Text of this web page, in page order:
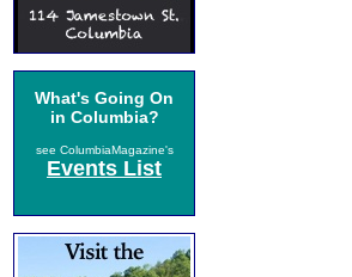
What's Going On
in Columbia?
see ColumbiaMagazine's
Events List